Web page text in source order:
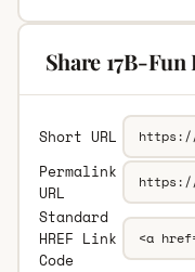
Share 17B-
Short URL
Permalink
URL
Standard
HREF Link
Code